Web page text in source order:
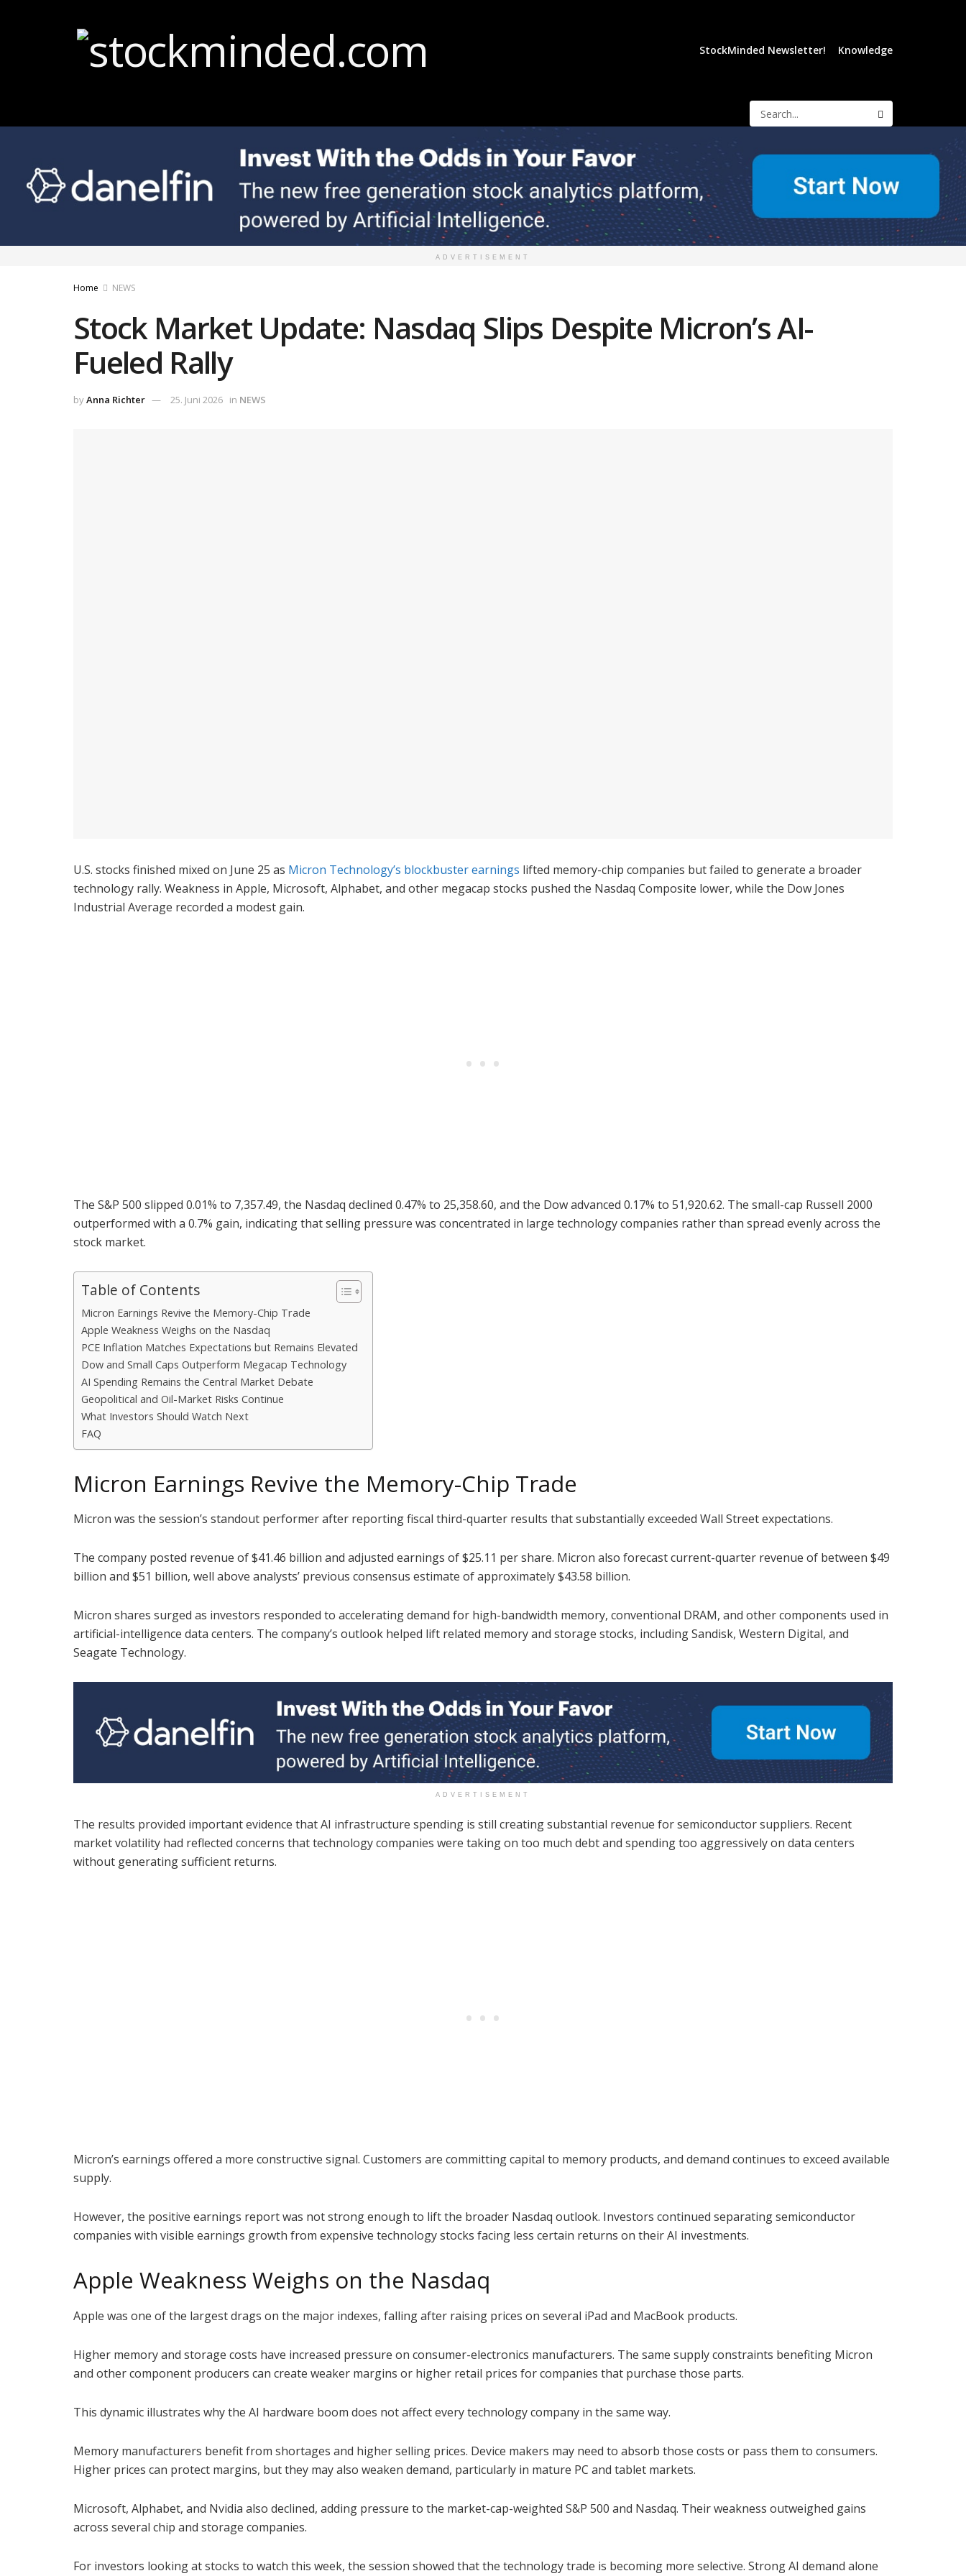
StockMinded Newsletter! Knowledge
ADVERTISEMENT
Home NEWS
Stock Market Update: Nasdaq Slips Despite Micron’s AI-
Fueled Rally
byAnna Richter 25. Juni 2026 in NEWS
U.S. stocks finished mixed on June 25 as Micron Technology’s blockbuster earnings lifted memory-chip companies but failed to generate a broader
technology rally. Weakness in Apple, Microsoft, Alphabet, and other megacap stocks pushed the Nasdaq Composite lower, while the Dow Jones
Industrial Average recorded a modest gain.
The S&P 500 slipped 0.01% to 7,357.49, the Nasdaq declined 0.47% to 25,358.60, and the Dow advanced 0.17% to 51,920.62. The small-cap Russell 2000
outperformed with a 0.7% gain, indicating that selling pressure was concentrated in large technology companies rather than spread evenly across the
stock market.
Table of Contents
Micron Earnings Revive the Memory-Chip Trade
Apple Weakness Weighs on the Nasdaq
PCE Inflation Matches Expectations but Remains Elevated
Dow and Small Caps Outperform Megacap Technology
AI Spending Remains the Central Market Debate
Geopolitical and Oil-Market Risks Continue
What Investors Should Watch Next
FAQ
Micron Earnings Revive the Memory-Chip Trade
Micron was the session’s standout performer after reporting fiscal third-quarter results that substantially exceeded Wall Street expectations.
The company posted revenue of $41.46 billion and adjusted earnings of $25.11 per share. Micron also forecast current-quarter revenue of between $49
billion and $51 billion, well above analysts’ previous consensus estimate of approximately $43.58 billion.
Micron shares surged as investors responded to accelerating demand for high-bandwidth memory, conventional DRAM, and other components used in
artificial-intelligence data centers. The company’s outlook helped lift related memory and storage stocks, including Sandisk, Western Digital, and
Seagate Technology.
ADVERTISEMENT
The results provided important evidence that AI infrastructure spending is still creating substantial revenue for semiconductor suppliers. Recent
market volatility had reflected concerns that technology companies were taking on too much debt and spending too aggressively on data centers
without generating sufficient returns.
Micron’s earnings offered a more constructive signal. Customers are committing capital to memory products, and demand continues to exceed available
supply.
However, the positive earnings report was not strong enough to lift the broader Nasdaq outlook. Investors continued separating semiconductor
companies with visible earnings growth from expensive technology stocks facing less certain returns on their AI investments.
Apple Weakness Weighs on the Nasdaq
Apple was one of the largest drags on the major indexes, falling after raising prices on several iPad and MacBook products.
Higher memory and storage costs have increased pressure on consumer-electronics manufacturers. The same supply constraints benefiting Micron
and other component producers can create weaker margins or higher retail prices for companies that purchase those parts.
This dynamic illustrates why the AI hardware boom does not affect every technology company in the same way.
Memory manufacturers benefit from shortages and higher selling prices. Device makers may need to absorb those costs or pass them to consumers.
Higher prices can protect margins, but they may also weaken demand, particularly in mature PC and tablet markets.
Microsoft, Alphabet, and Nvidia also declined, adding pressure to the market-cap-weighted S&P 500 and Nasdaq. Their weakness outweighed gains
across several chip and storage companies.
For investors looking at stocks to watch this week, the session showed that the technology trade is becoming more selective. Strong AI demand alone